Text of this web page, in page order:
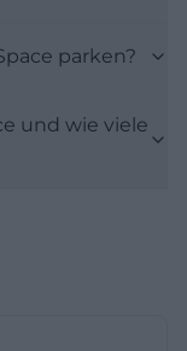
jean-paul-
used, among
projects, and
parken?
und wie viele